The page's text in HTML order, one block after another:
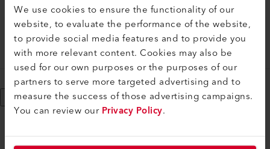
We use cookies to ensure the functionality of our
website, to evaluate the performance of the website,
to provide social media features and to provide you
with more relevant content. Cookies may also be
used for our own purposes or the purposes of our
partners to serve more targeted advertising and to
measure the success of those advertising campaigns.
You can review ourPrivacy Policy.
Pre-Heating Nozzle
Pre-heating nozzle set ø 14 mm WELDPLAST S1
154.107
Show More